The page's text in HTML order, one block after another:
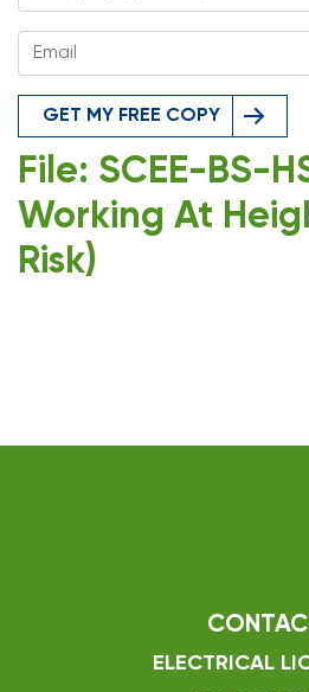
GET MY FREE COPY
File: SCEE-BS-
Working At
Risk)
ELECTRICAL